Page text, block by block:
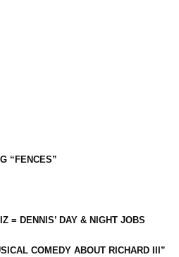
“FENCES”
= DENNIS’ DAY & NIGHT JOBS
COMEDY ABOUT RICHARD III”